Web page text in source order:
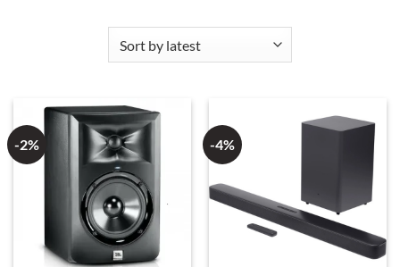
-2% -4%